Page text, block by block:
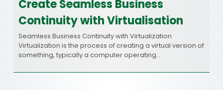
Create Seamless Business
Continuity with Virtualisation
Seamless Business Continuity with Virtualization
Virtualization is the process of creating a virtual version of
something, typically a computer operating…